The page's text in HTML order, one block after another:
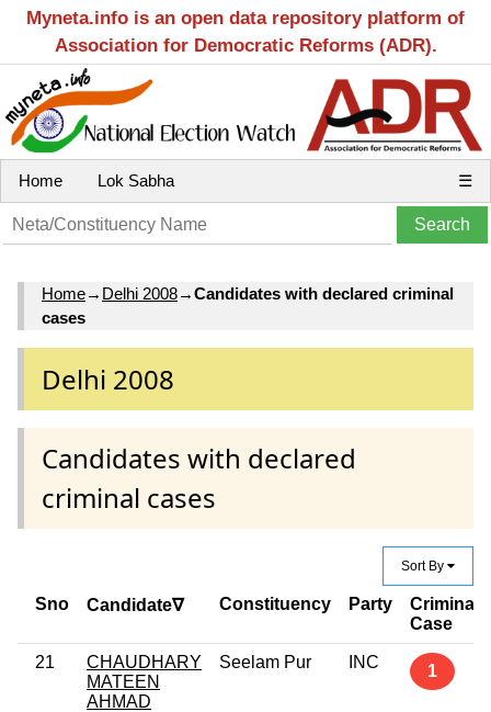
Myneta.info is an open data repository platform of
Association for Democratic Reforms (ADR).
Home Lok Sabha ☰
Home→ Delhi 2008→Candidates with declared criminal
cases
Delhi 2008
Candidates with declared
criminal cases
Sort By
Sno Candidate∇ Constituency Party
Criminal
Case
21
CHAUDHARY
MATEEN
AHMAD
Seelam Pur INC 1